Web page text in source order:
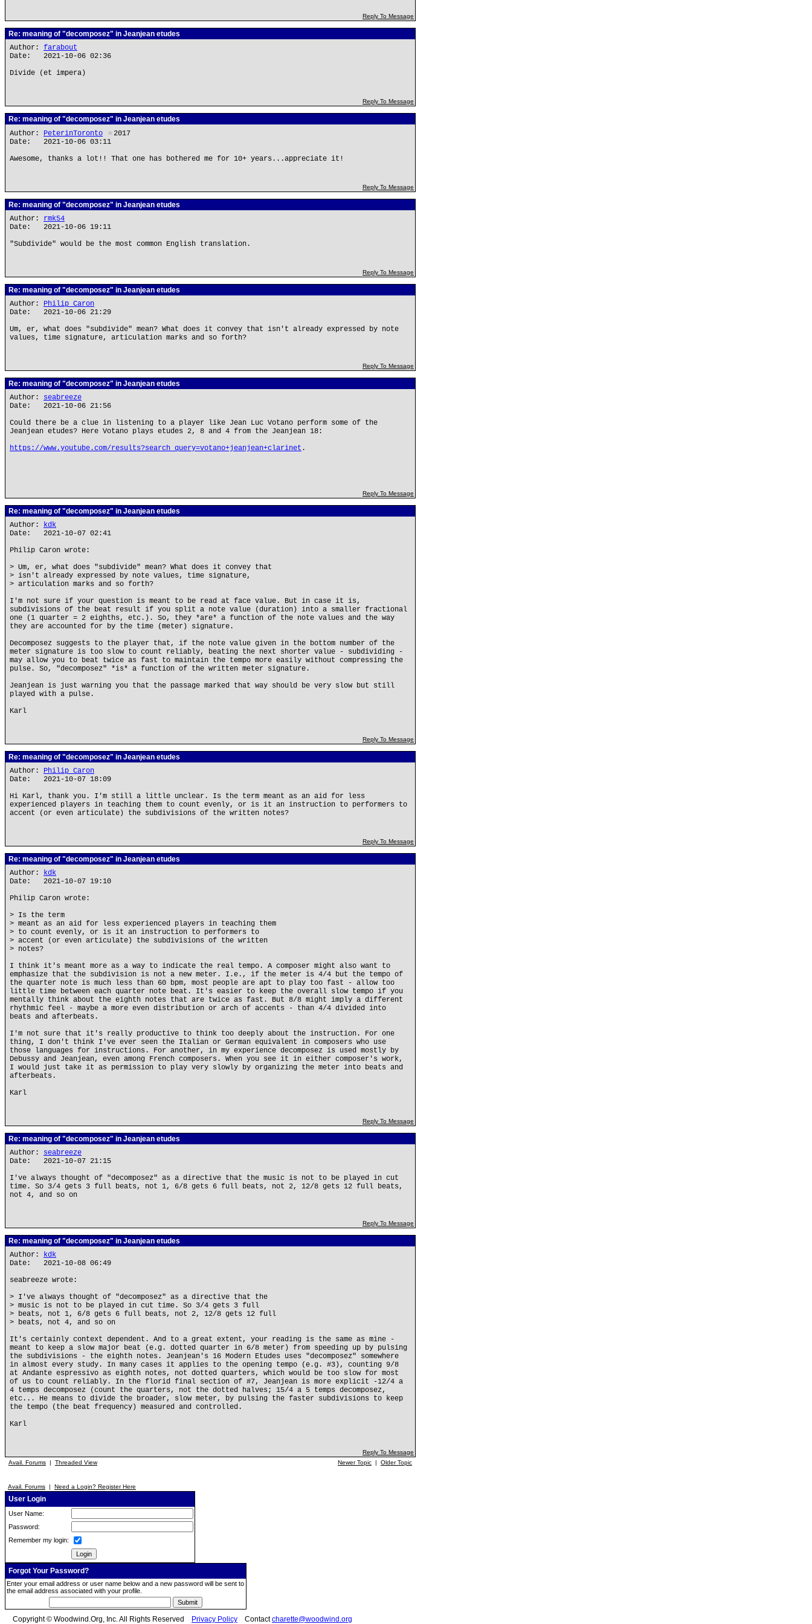
Reply To Message
Re: meaning of "decomposez" in Jeanjean etudes
Author: farabout
Date: 2021-10-06 02:36
Divide (et impera)
Reply To Message
Re: meaning of "decomposez" in Jeanjean etudes
Author: PeterinToronto ★ 2017
Date: 2021-10-06 03:11
Awesome, thanks a lot!! That one has bothered me for 10+ years...appreciate it!
Reply To Message
Re: meaning of "decomposez" in Jeanjean etudes
Author: rmk54
Date: 2021-10-06 19:11
"Subdivide" would be the most common English translation.
Reply To Message
Re: meaning of "decomposez" in Jeanjean etudes
Author: Philip Caron
Date: 2021-10-06 21:29
Um, er, what does "subdivide" mean? What does it convey that isn't already expressed by note
values, time signature, articulation marks and so forth?
Reply To Message
Re: meaning of "decomposez" in Jeanjean etudes
Author: seabreeze
Date: 2021-10-06 21:56
Could there be a clue in listening to a player like Jean Luc Votano perform some of the
Jeanjean etudes? Here Votano plays etudes 2, 8 and 4 from the Jeanjean 18:
https://www.youtube.com/results?search_query=votano+jeanjean+clarinet .
Reply To Message
Re: meaning of "decomposez" in Jeanjean etudes
Author: kdk
Date: 2021-10-07 02:41
Philip Caron wrote:
> Um, er, what does "subdivide" mean? What does it convey that
> isn't already expressed by note values, time signature,
> articulation marks and so forth?
I'm not sure if your question is meant to be read at face value. But in case it is,
subdivisions of the beat result if you split a note value (duration) into a smaller fractional
one (1 quarter = 2 eighths, etc.). So, they *are* a function of the note values and the way
they are accounted for by the time (meter) signature.
Decomposez suggests to the player that, if the note value given in the bottom number of the
meter signature is too slow to count reliably, beating the next shorter value - subdividing -
may allow you to beat twice as fast to maintain the tempo more easily without compressing the
pulse. So, "decomposez" *is* a function of the written meter signature.
Jeanjean is just warning you that the passage marked that way should be very slow but still
played with a pulse.
Karl
Reply To Message
Re: meaning of "decomposez" in Jeanjean etudes
Author: Philip Caron
Date: 2021-10-07 18:09
Hi Karl, thank you. I'm still a little unclear. Is the term meant as an aid for less
experienced players in teaching them to count evenly, or is it an instruction to performers to
accent (or even articulate) the subdivisions of the written notes?
Reply To Message
Re: meaning of "decomposez" in Jeanjean etudes
Author: kdk
Date: 2021-10-07 19:10
Philip Caron wrote:
> Is the term
> meant as an aid for less experienced players in teaching them
> to count evenly, or is it an instruction to performers to
> accent (or even articulate) the subdivisions of the written
> notes?
I think it's meant more as a way to indicate the real tempo. A composer might also want to
emphasize that the subdivision is not a new meter. I.e., if the meter is 4/4 but the tempo of
the quarter note is much less than 60 bpm, most people are apt to play too fast - allow too
little time between each quarter note beat. It's easier to keep the overall slow tempo if you
mentally think about the eighth notes that are twice as fast. But 8/8 might imply a different
rhythmic feel - maybe a more even distribution or arch of accents - than 4/4 divided into
beats and afterbeats.
I'm not sure that it's really productive to think too deeply about the instruction. For one
thing, I don't think I've ever seen the Italian or German equivalent in composers who use
those languages for instructions. For another, in my experience decomposez is used mostly by
Debussy and Jeanjean, even among French composers. When you see it in either composer's work,
I would just take it as permission to play very slowly by organizing the meter into beats and
afterbeats.
Karl
Reply To Message
Re: meaning of "decomposez" in Jeanjean etudes
Author: seabreeze
Date: 2021-10-07 21:15
I've always thought of "decomposez" as a directive that the music is not to be played in cut
time. So 3/4 gets 3 full beats, not 1, 6/8 gets 6 full beats, not 2, 12/8 gets 12 full beats,
not 4, and so on
Reply To Message
Re: meaning of "decomposez" in Jeanjean etudes
Author: kdk
Date: 2021-10-08 06:49
seabreeze wrote:
> I've always thought of "decomposez" as a directive that the
> music is not to be played in cut time. So 3/4 gets 3 full
> beats, not 1, 6/8 gets 6 full beats, not 2, 12/8 gets 12 full
> beats, not 4, and so on
It's certainly context dependent. And to a great extent, your reading is the same as mine -
meant to keep a slow major beat (e.g. dotted quarter in 6/8 meter) from speeding up by pulsing
the subdivisions - the eighth notes. Jeanjean's 16 Modern Etudes uses "decomposez" somewhere
in almost every study. In many cases it applies to the opening tempo (e.g. #3), counting 9/8
at Andante espressivo as eighth notes, not dotted quarters, which would be too slow for most
of us to count reliably. In the florid final section of #7, Jeanjean is more explicit -12/4 a
4 temps decomposez (count the quarters, not the dotted halves; 15/4 a 5 temps decomposez,
etc... He means to divide the broader, slow meter, by pulsing the faster subdivisions to keep
the tempo (the beat frequency) measured and controlled.
Karl
Reply To Message
Avail. Forums | Threaded View Newer Topic | Older Topic
Avail. Forums | Need a Login? Register Here
User Login
User Name:
Password:
Remember my login:
Forgot Your Password?
Enter your email address or user name below and a new password will be sent to
the email address associated with your profile.
Copyright © Woodwind.Org, Inc. All Rights Reserved Privacy Policy Contactcharette@woodwind.org